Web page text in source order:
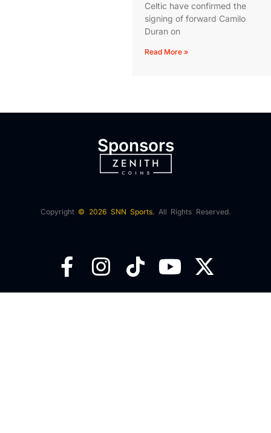
Celtic have confirmed the
signing of forward Camilo
Duran on
Read More »
Sponsors
Copyright © 2026 SNN Sports. All Rights Reserved.